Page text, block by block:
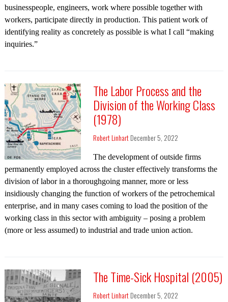
businesspeople, engineers, work where possible together with
workers, participate directly in production. This patient work of
identifying reality as concretely as possible is what I call “making
inquiries.”
The Labor Process and the
Division of the Working Class
(1978)
Robert LinhartDecember 5, 2022
The development of outside firms
permanently employed across the cluster effectively transforms the
division of labor in a thoroughgoing manner, more or less
insidiously changing the function of workers of the petrochemical
enterprise, and in many cases coming to load the position of the
working class in this sector with ambiguity – posing a problem
(more or less assumed) to industrial and trade union action.
The Time-Sick Hospital (2005)
Robert LinhartDecember 5, 2022